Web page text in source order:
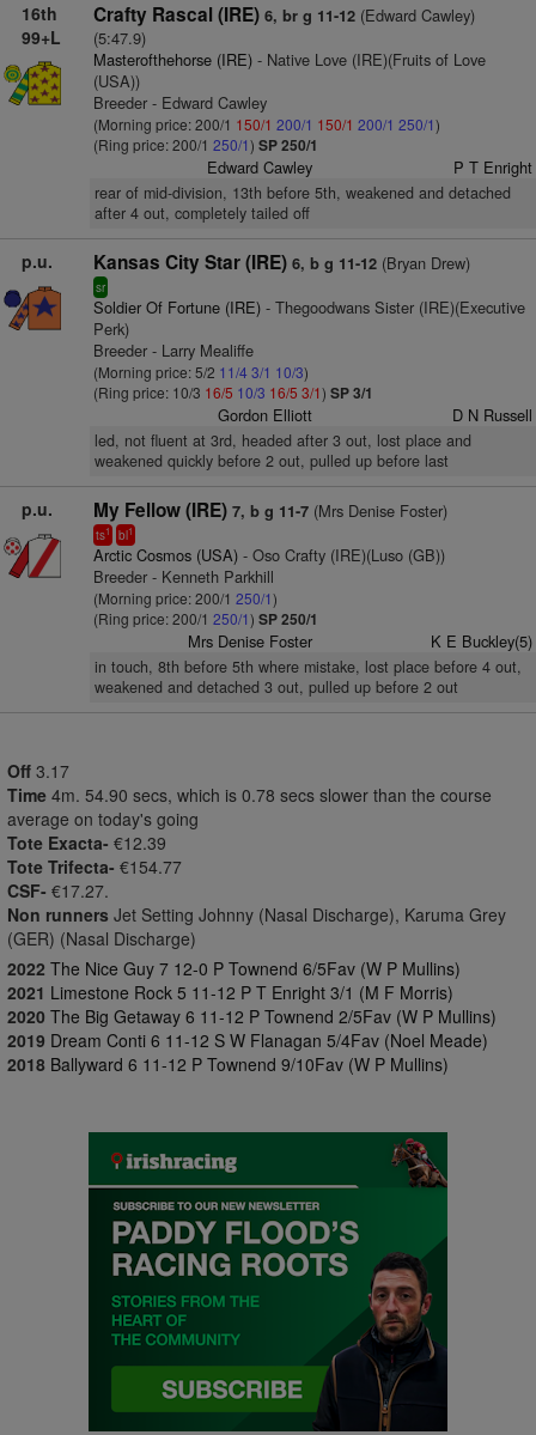
16th
99+L
Crafty Rascal (IRE) 6, br g 11-12(Edward Cawley)
(5:47.9)
Masterofthehorse (IRE)- Native Love (IRE)(Fruits of Love
(USA))
Breeder - Edward Cawley
(Morning price: 200/1 150/1 200/1 150/1 200/1 250/1)
(Ring price: 200/1 250/1) SP 250/1
Edward Cawley P T Enright
rear of mid-division, 13th before 5th, weakened and detached
after 4 out, completely tailed off
p.u. Kansas City Star (IRE) 6, b g 11-12(Bryan Drew)
sr
Soldier Of Fortune (IRE)- Thegoodwans Sister (IRE)(Executive
Perk)
Breeder - Larry Mealiffe
(Morning price: 5/2 11/4 3/1 10/3)
(Ring price: 10/3 16/5 10/3 16/5 3/1) SP 3/1
Gordon Elliott D N Russell
led, not fluent at 3rd, headed after 3 out, lost place and
weakened quickly before 2 out, pulled up before last
p.u. My Fellow (IRE) 7, b g 11-7(Mrs Denise Foster)
ts1 bl1
Arctic Cosmos (USA)- Oso Crafty (IRE)(Luso (GB))
Breeder - Kenneth Parkhill
(Morning price: 200/1 250/1)
(Ring price: 200/1 250/1) SP 250/1
Mrs Denise Foster K E Buckley(5)
in touch, 8th before 5th where mistake, lost place before 4 out,
weakened and detached 3 out, pulled up before 2 out
Off 3.17
Time 4m. 54.90 secs, which is 0.78 secs slower than the course
average on today's going
Tote Exacta- €12.39
Tote Trifecta- €154.77
CSF- €17.27.
Non runners Jet Setting Johnny (Nasal Discharge), Karuma Grey
(GER) (Nasal Discharge)
2022 The Nice Guy 7 12-0 P Townend 6/5Fav (W P Mullins)
2021 Limestone Rock 5 11-12 P T Enright 3/1 (M F Morris)
2020 The Big Getaway 6 11-12 P Townend 2/5Fav (W P Mullins)
2019 Dream Conti 6 11-12 S W Flanagan 5/4Fav (Noel Meade)
2018 Ballyward 6 11-12 P Townend 9/10Fav (W P Mullins)